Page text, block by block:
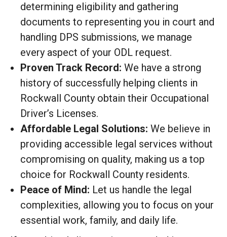
determining eligibility and gathering
documents to representing you in court and
handling DPS submissions, we manage
every aspect of your ODL request.
Proven Track Record: We have a strong
history of successfully helping clients in
Rockwall County obtain their Occupational
Driver’s Licenses.
Affordable Legal Solutions: We believe in
providing accessible legal services without
compromising on quality, making us a top
choice for Rockwall County residents.
Peace of Mind: Let us handle the legal
complexities, allowing you to focus on your
essential work, family, and daily life.